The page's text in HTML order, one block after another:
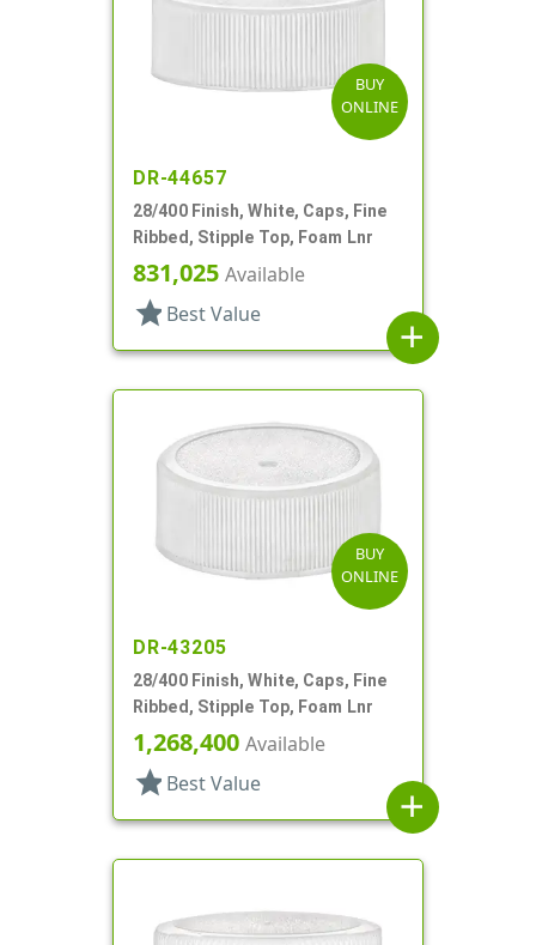
BUY
ONLINE
DR-44657
28/400 Finish, White, Caps, Fine
Ribbed, Stipple Top, Foam Lnr
831,025 Available
star Best Value
add
BUY
ONLINE
DR-43205
28/400 Finish, White, Caps, Fine
Ribbed, Stipple Top, Foam Lnr
1,268,400 Available
star Best Value
add